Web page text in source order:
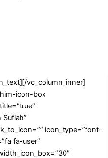
vc_column_inner]
icon-box
icon_type=”font-
fa-user”